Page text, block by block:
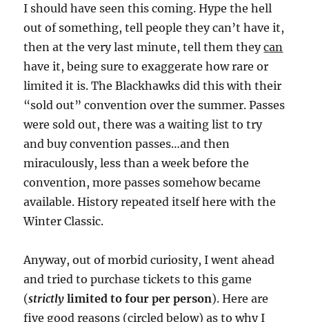
I should have seen this coming. Hype the hell
out of something, tell people they can’t have it,
then at the very last minute, tell them theycan
have it, being sure to exaggerate how rare or
limited it is. The Blackhawks did this with their
“sold out” convention over the summer. Passes
were sold out, there was a waiting list to try
and buy convention passes…and then
miraculously, less than a week before the
convention, more passes somehow became
available. History repeated itself here with the
Winter Classic.
Anyway, out of morbid curiosity, I went ahead
and tried to purchase tickets to this game
(strictly limited to four per person). Here are
five good reasons (circled below) as to why I